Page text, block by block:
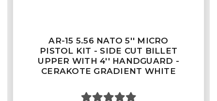
AR-15 5.56 NATO 5'' MICRO
PISTOL KIT - SIDE CUT BILLET
UPPER WITH 4'' HANDGUARD -
CERAKOTE GRADIENT WHITE